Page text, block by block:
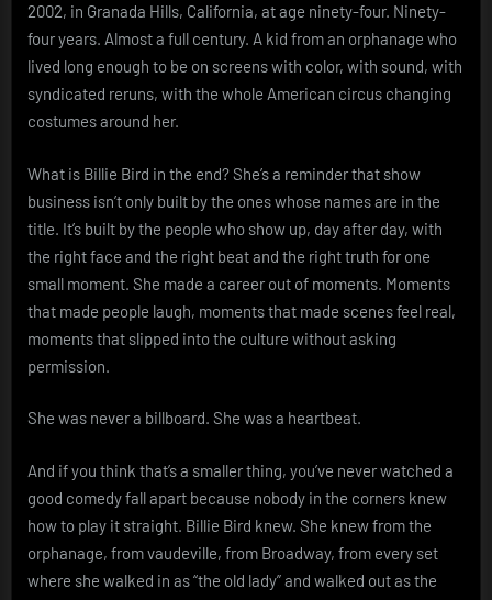
2002, in Granada Hills, California, at age ninety-four. Ninety-
four years. Almost a full century. A kid from an orphanage who
lived long enough to be on screens with color, with sound, with
syndicated reruns, with the whole American circus changing
costumes around her.
What is Billie Bird in the end? She’s a reminder that show
business isn’t only built by the ones whose names are in the
title. It’s built by the people who show up, day after day, with
the right face and the right beat and the right truth for one
small moment. She made a career out of moments. Moments
that made people laugh, moments that made scenes feel real,
moments that slipped into the culture without asking
permission.
She was never a billboard. She was a heartbeat.
And if you think that’s a smaller thing, you’ve never watched a
good comedy fall apart because nobody in the corners knew
how to play it straight. Billie Bird knew. She knew from the
orphanage, from vaudeville, from Broadway, from every set
where she walked in as “the old lady” and walked out as the